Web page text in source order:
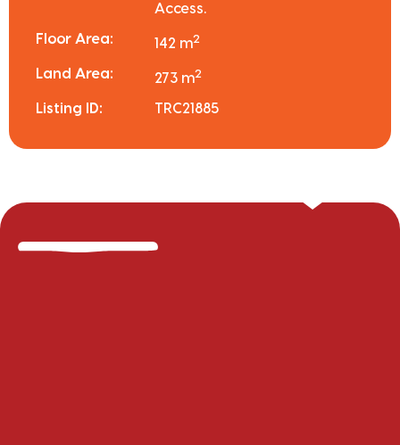
Access.
Floor Area: 142 m2
Land Area: 273 m2
Listing ID: TRC21885